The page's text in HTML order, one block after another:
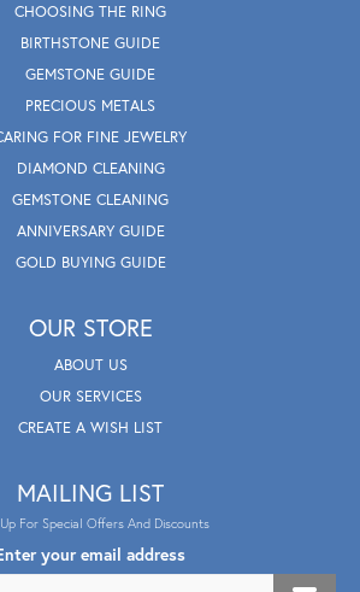
CHOOSING THE RING
BIRTHSTONE GUIDE
GEMSTONE GUIDE
PRECIOUS METALS
FOR FINE JEWELRY
DIAMOND CLEANING
GEMSTONE CLEANING
ANNIVERSARY GUIDE
GOLD BUYING GUIDE
OUR STORE
ABOUT US
OUR SERVICES
CREATE A WISH LIST
MAILING LIST
For Special Offers And Discounts
your email address